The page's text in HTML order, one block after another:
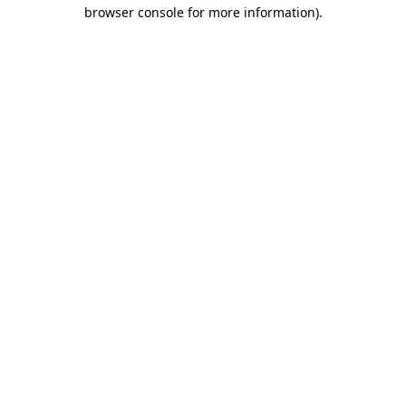
browser console for more information).